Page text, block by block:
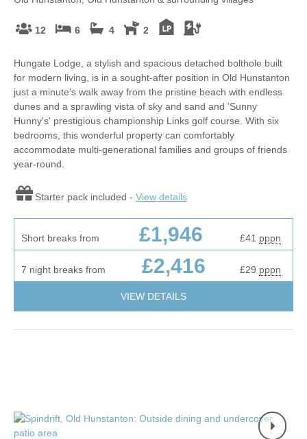
12 6 4 2
Hungate Lodge, a stylish and spacious detached bolthole built
for modern living, is in a sought-after position in Old Hunstanton
just a minute's walk away from the pristine beach with endless
dunes and a sprawling vista of sky and sand and 'Sunny
Hunny's' prestigious championship Links golf course. With six
bedrooms, this wonderful property can comfortably
accommodate multi-generational families and groups of friends
year-round.
Starter pack included - View details
Short breaks from £1,946 £41 pppn
7 night breaks from £2,416 £29 pppn
VIEW DETAILS